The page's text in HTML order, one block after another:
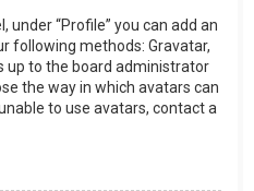
under “Profile” you can add an
following methods: Gravatar,
up to the board administrator
the way in which avatars can
to use avatars, contact a